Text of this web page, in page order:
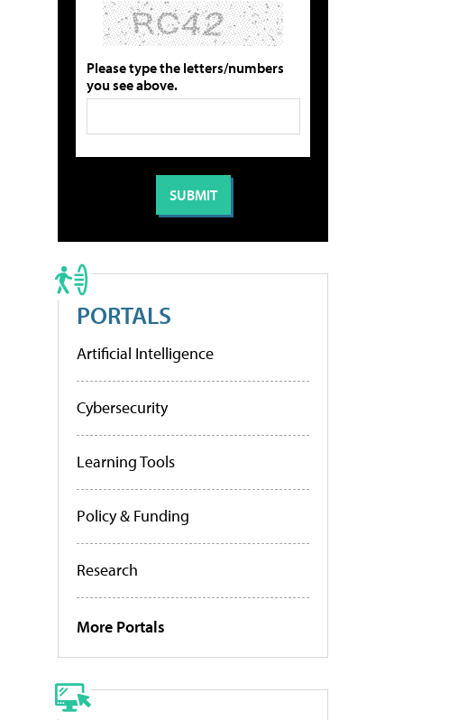
Please type the letters/numbers
you see above.
PORTALS
Artificial Intelligence
Cybersecurity
Learning Tools
Policy & Funding
Research
More Portals